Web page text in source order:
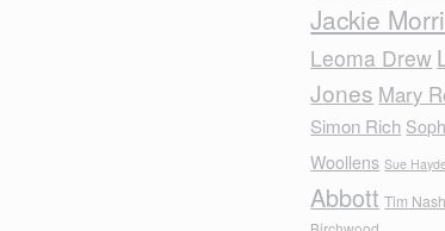
Jackie
Leoma Drew
Jones Mary
Simon Rich
Woollens Sue
Abbott Tim Nash